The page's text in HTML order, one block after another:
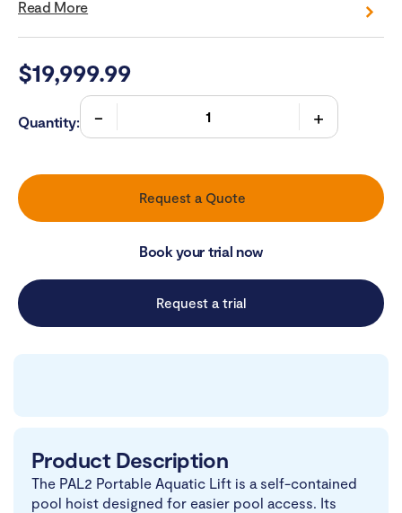
Read More
$19,999.99
Quantity:
Request a Quote
Book your trial now
Request a trial
Product Description
The PAL2 Portable Aquatic Lift is a self-contained
pool hoist designed for easier pool access. Its